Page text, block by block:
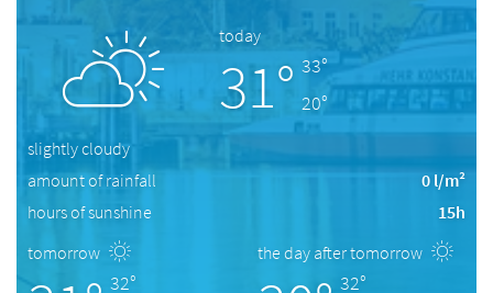
today
31° 33°
20°
slightly cloudy
amount of rainfall
0 l/m²
hours of sunshine
15h
tomorrow
32°
the day after tomorrow
32°